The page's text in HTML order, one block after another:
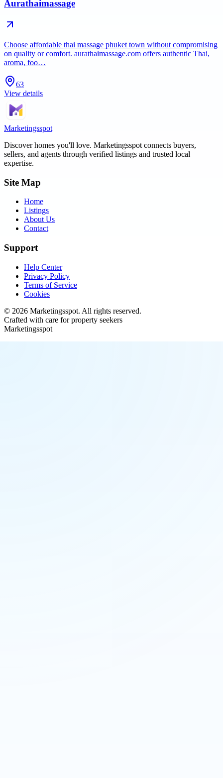
Aurathaimassage
Choose affordable thai massage phuket town without compromising
on quality or comfort. aurathaimassage.com offers authentic Thai,
aroma, foo…
63
View details
Marketingsspot
Discover homes you'll love. Marketingsspot connects buyers,
sellers, and agents through verified listings and trusted local
expertise.
Site Map
Home
Listings
About Us
Contact
Support
Help Center
Privacy Policy
Terms of Service
Cookies
© 2026 Marketingsspot. All rights reserved.
Crafted with care for property seekers
Marketingsspot